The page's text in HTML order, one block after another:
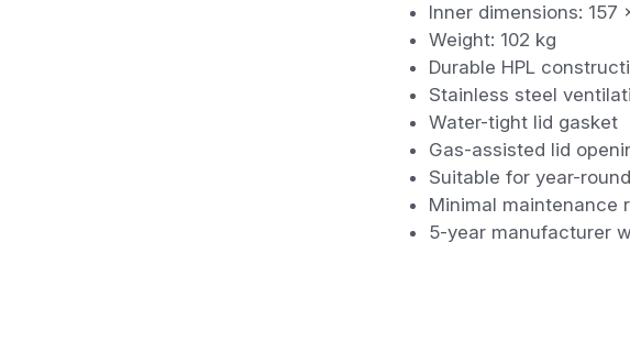
Inner dimensions: 157
Weight: 102 kg
Durable HPL
Stainless steel
Water-tight lid gasket
Gas-assisted lid
Suitable for year-
Minimal maintenance
5-year manufacturer